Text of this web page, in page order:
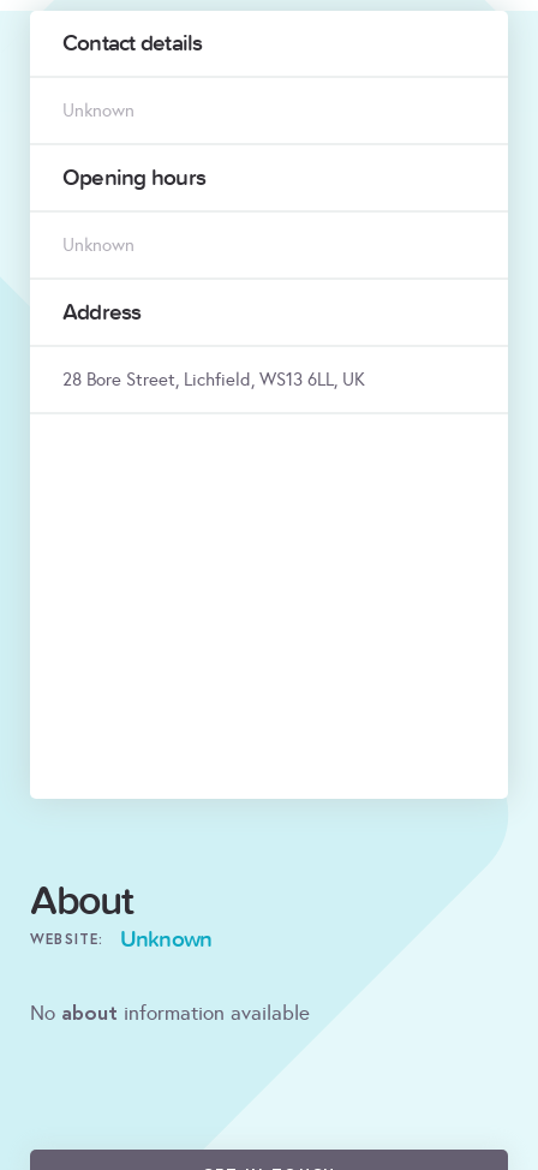
Contact details
Unknown
Opening hours
Unknown
Address
28 Bore Street, Lichfield, WS13 6LL, UK
About
WEBSITE: Unknown
No about information available